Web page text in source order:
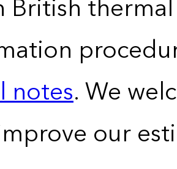
notes. We
our